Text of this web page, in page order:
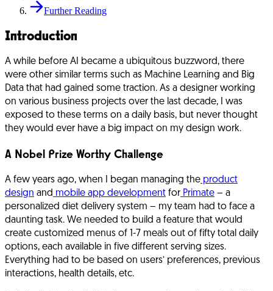
Further Reading
Introduction
A while before AI became a ubiquitous buzzword, there
were other similar terms such as Machine Learning and Big
Data that had gained some traction. As a designer working
on various business projects over the last decade, I was
exposed to these terms on a daily basis, but never thought
they would ever have a big impact on my design work.
A Nobel Prize Worthy Challenge
A few years ago, when I began managing the product
design and mobile app development for Primate – a
personalized diet delivery system – my team had to face a
daunting task. We needed to build a feature that would
create customized menus of 1-7 meals out of fifty total daily
options, each available in five different serving sizes.
Everything had to be based on users’ preferences, previous
interactions, health details, etc.